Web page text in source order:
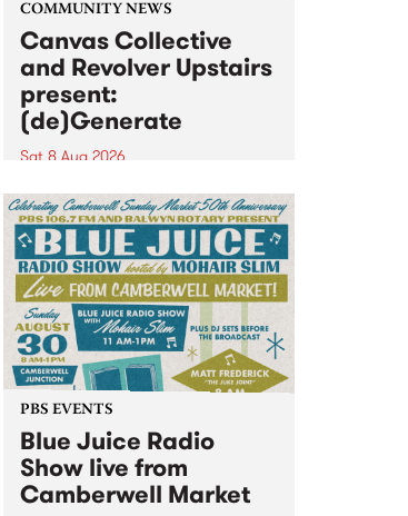
COMMUNITY NEWS
Canvas Collective
and Revolver Upstairs
present:
(de)Generate
Sat 8 Aug 2026
Canvas Collective and Revolver
Upstairs Arts come together for
(de)Generate , a one-night
exhibition supporting deviants
and artists alike on August 8
2026. This anti-doomscrolling
takeover brings together
degenerates, creatives, gremlins
and musicians for a...
PBS EVENTS
Blue Juice Radio
Show live from
Camberwell Market